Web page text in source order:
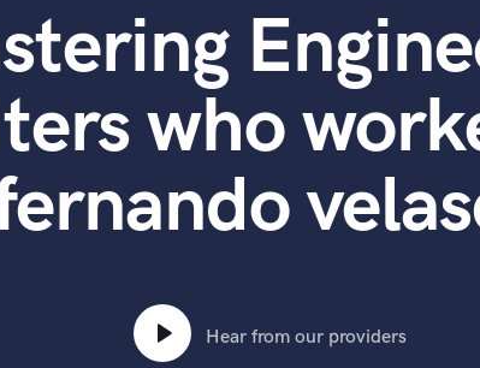
Acoustic Guitar
B
Banjo
Bass Electric
Bassoon
Bass Upright
who
Hear from our providers